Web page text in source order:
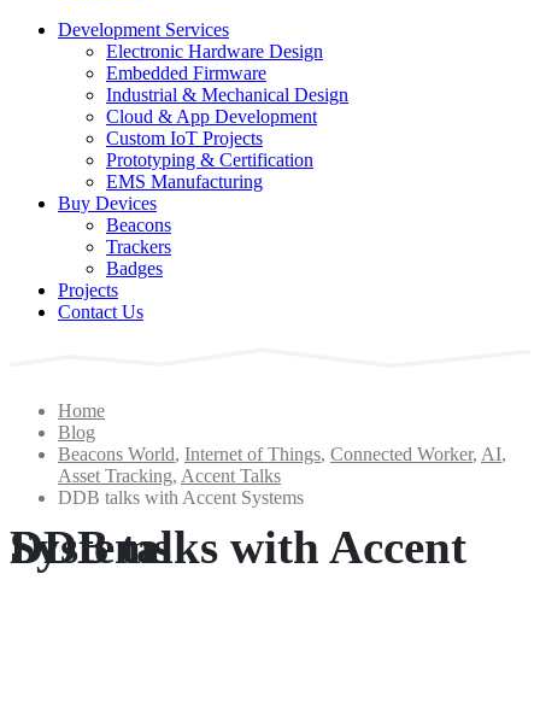
Development Services
Electronic Hardware Design
Embedded Firmware
Industrial & Mechanical Design
Cloud & App Development
Custom IoT Projects
Prototyping & Certification
EMS Manufacturing
Buy Devices
Beacons
Trackers
Badges
Projects
Contact Us
Home
Blog
Beacons World, Internet of Things, Connected Worker, AI,
Asset Tracking, Accent Talks
DDB talks with Accent Systems
DDB talks with Accent Systems